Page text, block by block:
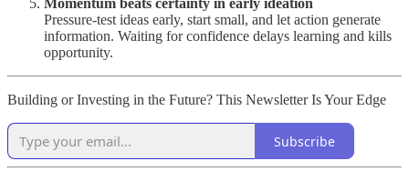
Momentum beats certainty in early ideation
Pressure-test ideas early, start small, and let action generate
information. Waiting for confidence delays learning and kills
opportunity.
Building or Investing in the Future? This Newsletter Is Your Edge
Subscribe